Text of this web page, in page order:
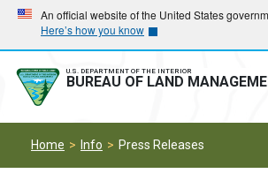
Skip
main
navigation
Skip
main
content
An official website of the United States
Here’s how you know
U.S. DEPARTMENT OF THE INTERIOR
BUREAU OF LAND
Home Info Press Releases